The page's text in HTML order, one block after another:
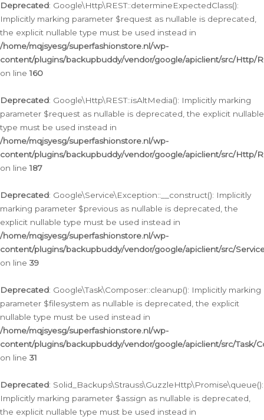
Deprecated: Google\Http\REST::determineExpectedClass():
Implicitly marking parameter $request as nullable is deprecated,
the explicit nullable type must be used instead in
/home/mqjsyesg/superfashionstore.nl/wp-
content/plugins/backupbuddy/vendor/google/apiclient/src/Http/
on line160
Deprecated: Google\Http\REST::isAltMedia(): Implicitly marking
parameter $request as nullable is deprecated, the explicit nullable
type must be used instead in
/home/mqjsyesg/superfashionstore.nl/wp-
content/plugins/backupbuddy/vendor/google/apiclient/src/Http/
on line187
Deprecated: Google\Service\Exception::__construct(): Implicitly
marking parameter $previous as nullable is deprecated, the
explicit nullable type must be used instead in
/home/mqjsyesg/superfashionstore.nl/wp-
content/plugins/backupbuddy/vendor/google/apiclient/src/
on line 39
Deprecated: Google\Task\Composer::cleanup(): Implicitly marking
parameter $filesystem as nullable is deprecated, the explicit
nullable type must be used instead in
/home/mqjsyesg/superfashionstore.nl/wp-
content/plugins/backupbuddy/vendor/google/apiclient/src/Task/
on line 31
Deprecated: Solid_Backups\Strauss\GuzzleHttp\Promise\queue():
Implicitly marking parameter $assign as nullable is deprecated,
the explicit nullable type must be used instead in